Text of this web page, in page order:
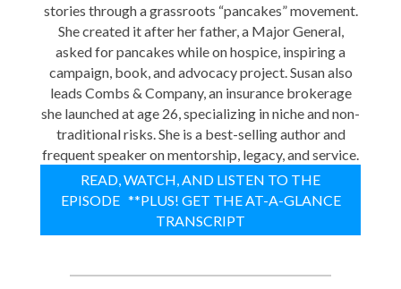
stories through a grassroots “pancakes” movement.
She created it after her father, a Major General,
asked for pancakes while on hospice, inspiring a
campaign, book, and advocacy project. Susan also
leads Combs & Company, an insurance brokerage
she launched at age 26, specializing in niche and non-
traditional risks. She is a best-selling author and
frequent speaker on mentorship, legacy, and service.
READ, WATCH, AND LISTEN TO THE
EPISODE **PLUS! GET THE AT-A-GLANCE
TRANSCRIPT